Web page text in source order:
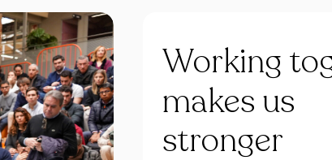
Working
makes us
stronger